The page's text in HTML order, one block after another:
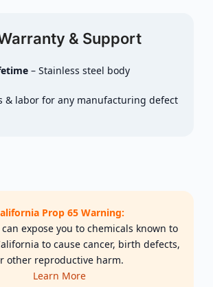
& Support
– Stainless steel body
& labor for any manufacturing defect
Prop 65 Warning:
expose you to chemicals known to
to cause cancer, birth defects,
other reproductive harm.
Learn More